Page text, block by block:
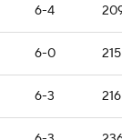
6-4
6-0 215
6-3 216